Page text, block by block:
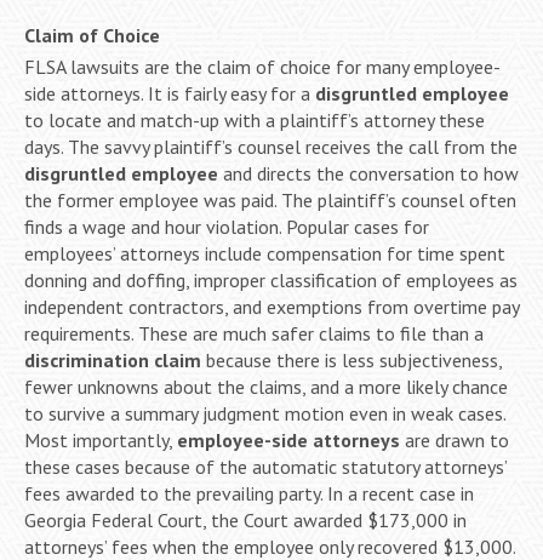
Claim of Choice
FLSA lawsuits are the claim of choice for many employee-
side attorneys. It is fairly easy for a disgruntled employee
to locate and match-up with a plaintiff’s attorney these
days. The savvy plaintiff’s counsel receives the call from the
disgruntled employee and directs the conversation to how
the former employee was paid. The plaintiff’s counsel often
finds a wage and hour violation. Popular cases for
employees’ attorneys include compensation for time spent
donning and doffing, improper classification of employees as
independent contractors, and exemptions from overtime pay
requirements. These are much safer claims to file than a
discrimination claim because there is less subjectiveness,
fewer unknowns about the claims, and a more likely chance
to survive a summary judgment motion even in weak cases.
Most importantly, employee-side attorneys are drawn to
these cases because of the automatic statutory attorneys’
fees awarded to the prevailing party. In a recent case in
Georgia Federal Court, the Court awarded $173,000 in
attorneys’ fees when the employee only recovered $13,000.